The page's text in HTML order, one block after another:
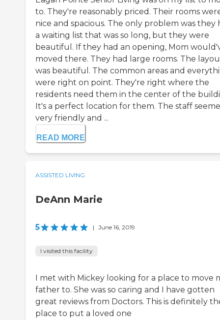
to. They're reasonably priced. Their rooms
nice and spacious. The only problem was they
a waiting list that was so long, but they were
beautiful. If they had an opening, Mom
moved there. They had large rooms. The
was beautiful. The common areas and
were right on point. They're right where the
residents need them in the center of the
It's a perfect location for them. The staff
very friendly and ...
READ MORE
ASSISTED LIVING
DeAnn Marie
5 | June 16, 2019
I visited this facility
I met with Mickey looking for a place to move
father to. She was so caring and I have gotten
great reviews from Doctors. This is definitely
place to put a loved one